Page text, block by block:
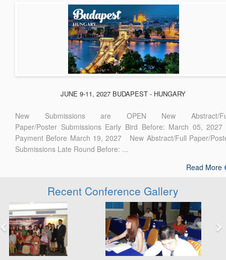
JUNE 9-11, 2027 BUDAPEST - HUNGARY
New Submissions are OPEN New Abstract/
Paper/Poster Submissions Early Bird Before: March 05, 2027
Payment Before March 19, 2027 New Abstract/Full Paper/
Submissions Late Round Before: ...
Read More
Recent Conference Gallery
Previous Next